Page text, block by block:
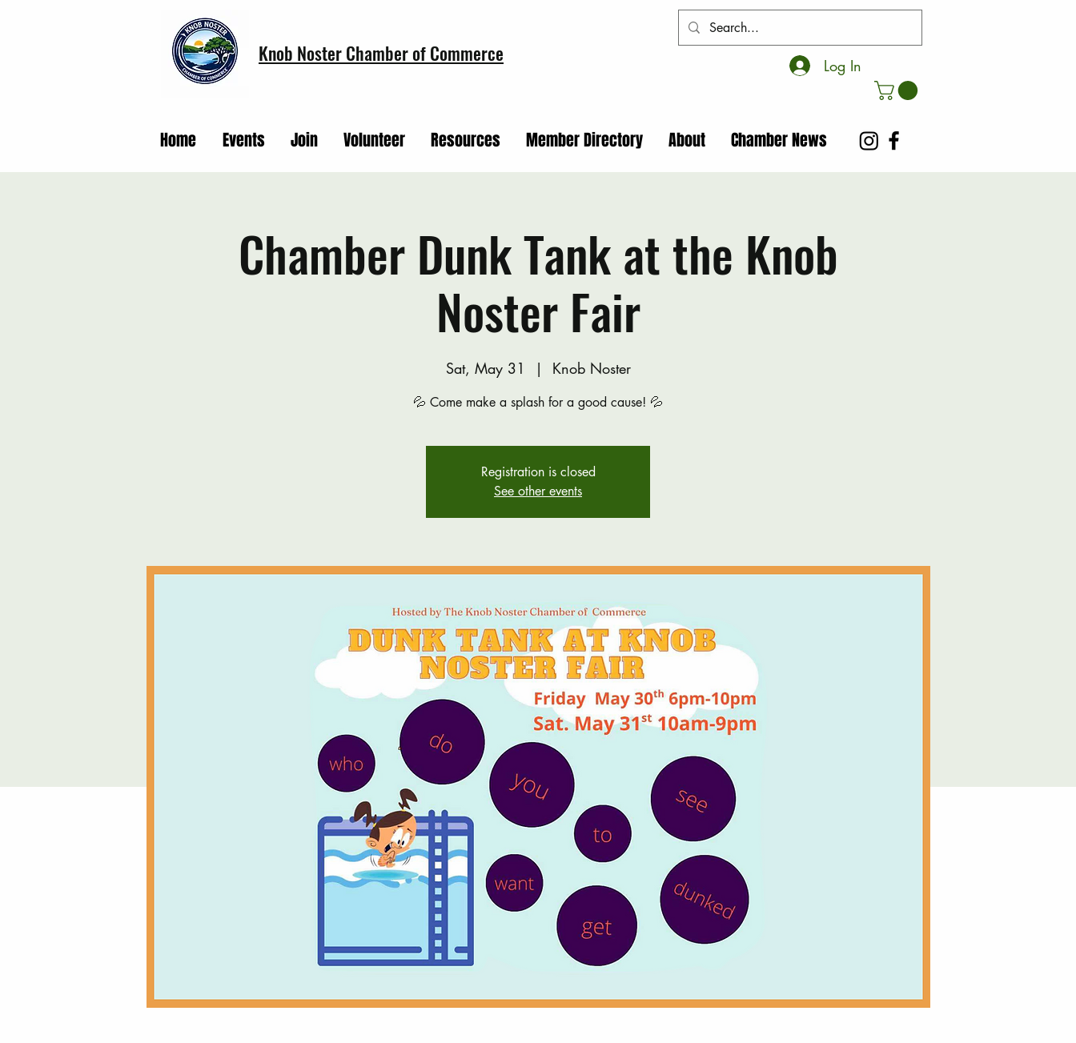
Knob Noster Chamber of Commerce Log In
Home Events Join Volunteer Resources Member Directory About Chamber News
Chamber Dunk Tank at the Knob
Noster Fair
Sat, May 31
  |
Knob Noster
💦 Come make a splash for a good cause! 💦
Registration is closed
See other events